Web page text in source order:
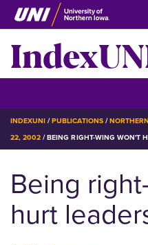
Skip
to
main
content
INDEXUNI PUBLICATIONS
22, 2002 BEING RIGHT-WING WON'T
Being
hurt